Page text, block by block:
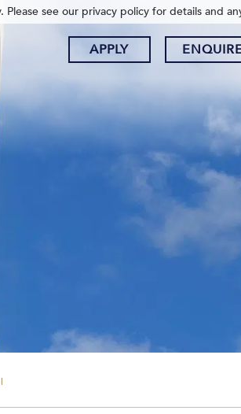
APPLY
see our privacy policy for details and